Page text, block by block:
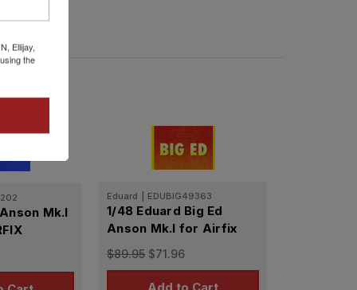
Mk.I
Eduard EDUBIG49363
1/48 Eduard Big Ed
Anson Mk.I for Airfix
$89.95 $71.96
Ellijay,
the